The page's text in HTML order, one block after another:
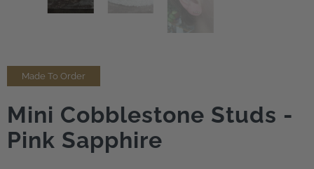
Made To Order
Mini Cobblestone Studs -
Pink Sapphire